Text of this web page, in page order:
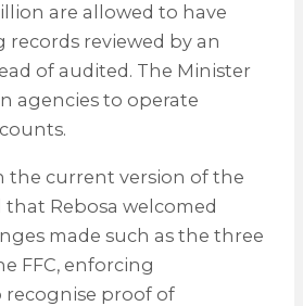
are allowed to have
reviewed by an
of audited. The Minister
agencies to operate
the current version of the
that Rebosa welcomed
made such as the three
FFC, enforcing
recognise proof of